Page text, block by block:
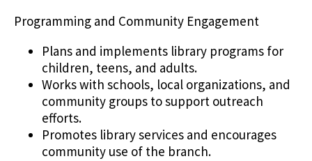
Programming and Community Engagement
Plans and implements library programs for
children, teens, and adults.
Works with schools, local organizations, and
community groups to support outreach
efforts.
Promotes library services and encourages
community use of the branch.